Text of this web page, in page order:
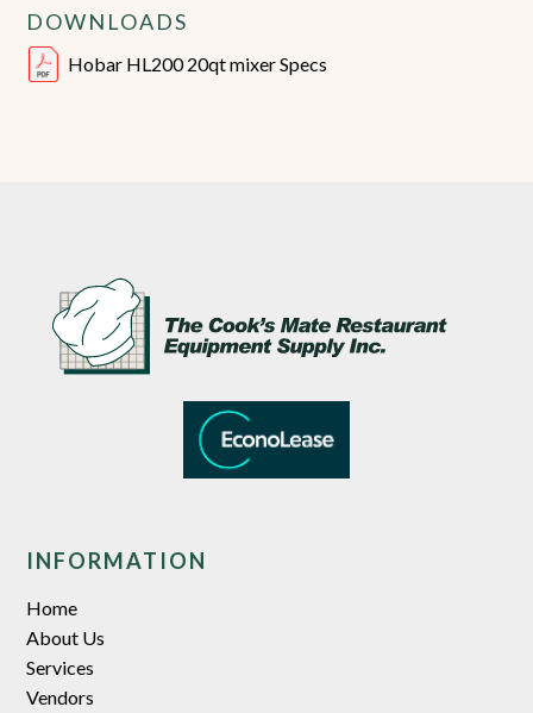
DOWNLOADS
Hobar HL200 20qt mixer Specs
INFORMATION
Home
About Us
Services
Vendors